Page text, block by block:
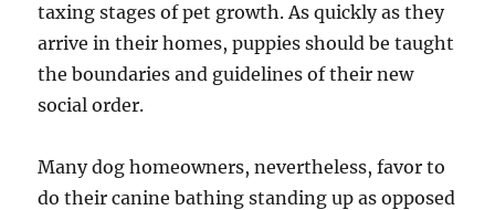
taxing stages of pet growth. As quickly as they
arrive in their homes, puppies should be taught
the boundaries and guidelines of their new
social order.
Many dog homeowners, nevertheless, favor to
do their canine bathing standing up as opposed